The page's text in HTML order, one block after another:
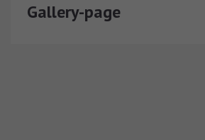
Gallery-page